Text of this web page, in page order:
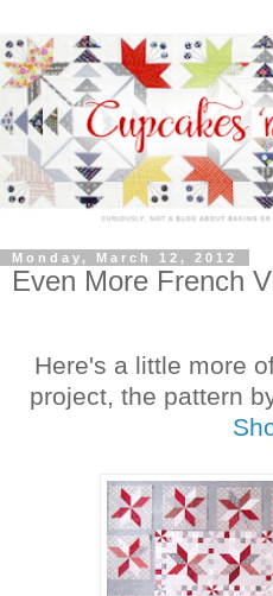
Monday, March 12, 2012
Even More French
Here's a little more
project, the pattern